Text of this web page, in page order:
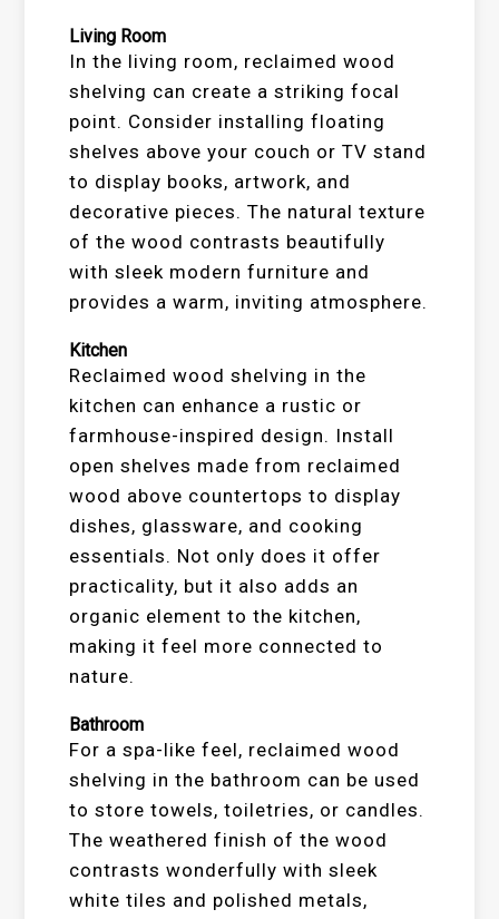
Living Room
In the living room, reclaimed wood
shelving can create a striking focal
point. Consider installing floating
shelves above your couch or TV stand
to display books, artwork, and
decorative pieces. The natural texture
of the wood contrasts beautifully
with sleek modern furniture and
provides a warm, inviting atmosphere.
Kitchen
Reclaimed wood shelving in the
kitchen can enhance a rustic or
farmhouse-inspired design. Install
open shelves made from reclaimed
wood above countertops to display
dishes, glassware, and cooking
essentials. Not only does it offer
practicality, but it also adds an
organic element to the kitchen,
making it feel more connected to
nature.
Bathroom
For a spa-like feel, reclaimed wood
shelving in the bathroom can be used
to store towels, toiletries, or candles.
The weathered finish of the wood
contrasts wonderfully with sleek
white tiles and polished metals,